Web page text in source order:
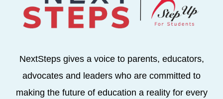
NextSteps gives a voice to parents, educators,
advocates and leaders who are committed to
making the future of education a reality for every